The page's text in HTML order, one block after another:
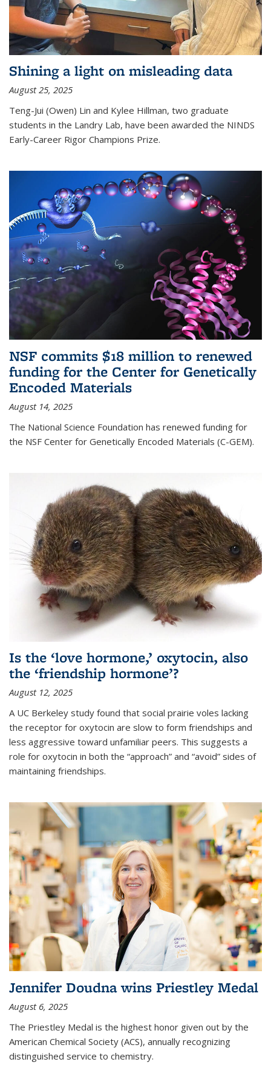
Shining a light on misleading data
August 25, 2025
Teng-Jui (Owen) Lin and Kylee Hillman, two graduate
students in the Landry Lab, have been awarded the NINDS
Early-Career Rigor Champions Prize.
NSF commits $18 million to renewed
funding for the Center for Genetically
Encoded Materials
August 14, 2025
The National Science Foundation has renewed funding for
the NSF Center for Genetically Encoded Materials (C-GEM).
Is the ‘love hormone,’ oxytocin, also
the ‘friendship hormone’?
August 12, 2025
A UC Berkeley study found that social prairie voles lacking
the receptor for oxytocin are slow to form friendships and
less aggressive toward unfamiliar peers. This suggests a
role for oxytocin in both the “approach” and “avoid” sides of
maintaining friendships.
Jennifer Doudna wins Priestley Medal
August 6, 2025
The Priestley Medal is the highest honor given out by the
American Chemical Society (ACS), annually recognizing
distinguished service to chemistry.